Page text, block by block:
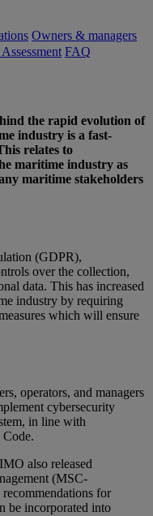
Owners & managers
FAQ
the rapid evolution of
industry is a fast-
relates to
maritime industry as
maritime stakeholders
(GDPR),
over the collection,
data. This has increased
industry by requiring
which will ensure
operators, and managers
cybersecurity
in line with
also released
(MSC-
for
be incorporated into